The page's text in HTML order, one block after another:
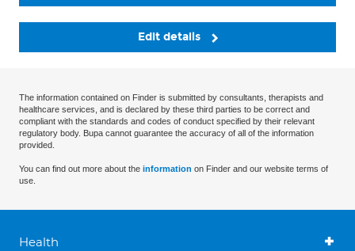
Edit details
The information contained on Finder is submitted by consultants, therapists and
healthcare services, and is declared by these third parties to be correct and
compliant with the standards and codes of conduct specified by their relevant
regulatory body. Bupa cannot guarantee the accuracy of all of the information
provided.
You can find out more about the information on Finder and our website terms of
use.
Health